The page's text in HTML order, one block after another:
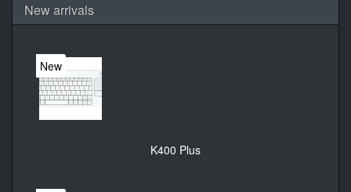
New arrivals
New
K400 Plus